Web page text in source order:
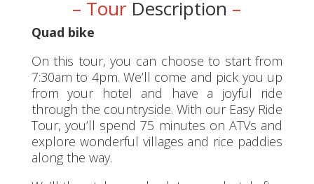
– Tour Description –
Quad bike
On this tour, you can choose to start from
7:30am to 4pm. We’ll come and pick you up
from your hotel and have a joyful ride
through the countryside. With our Easy Ride
Tour, you’ll spend 75 minutes on ATVs and
explore wonderful villages and rice paddies
along the way.